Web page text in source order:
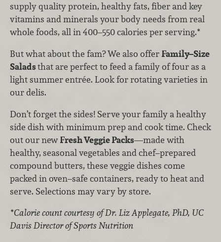
supply quality protein, healthy fats, fiber and key
vitamins and minerals your body needs from real
whole foods, all in 400–550 calories per serving.*
But what about the fam? We also offer Family–Size
Saladsthat are perfect to feed a family of four as a
light summer entrée. Look for rotating varieties in
our delis.
Don’t forget the sides! Serve your family a healthy
side dish with minimum prep and cook time. Check
out our newFresh Veggie Packs—made with
healthy, seasonal vegetables and chef–prepared
compound butters, these veggie dishes come
packed in oven–safe containers, ready to heat and
serve. Selections may vary by store.
*Calorie count courtesy of Dr. Liz Applegate, PhD, UC
Davis Director of Sports Nutrition